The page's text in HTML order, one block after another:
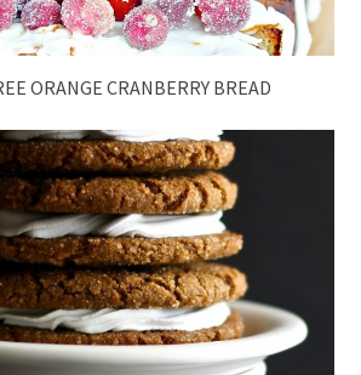
ORANGE CRANBERRY BREAD